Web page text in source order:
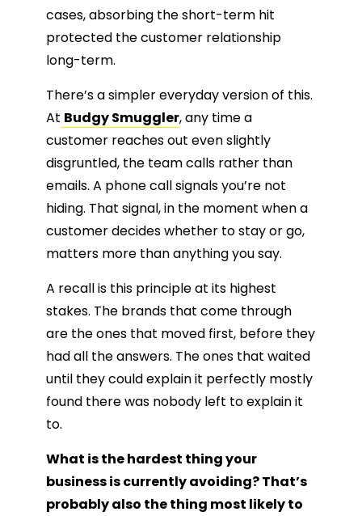
cases, absorbing the short-term hit
protected the customer relationship
long-term.
There’s a simpler everyday version of this.
At Budgy Smuggler, any time a
customer reaches out even slightly
disgruntled, the team calls rather than
emails. A phone call signals you’re not
hiding. That signal, in the moment when a
customer decides whether to stay or go,
matters more than anything you say.
A recall is this principle at its highest
stakes. The brands that come through
are the ones that moved first, before they
had all the answers. The ones that waited
until they could explain it perfectly mostly
found there was nobody left to explain it
to.
What is the hardest thing your
business is currently avoiding? That’s
probably also the thing most likely to